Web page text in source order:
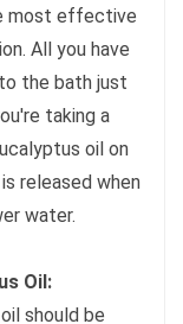
most effective
All you have
the bath just
taking a
oil on
released when
water.
Oil:
should be